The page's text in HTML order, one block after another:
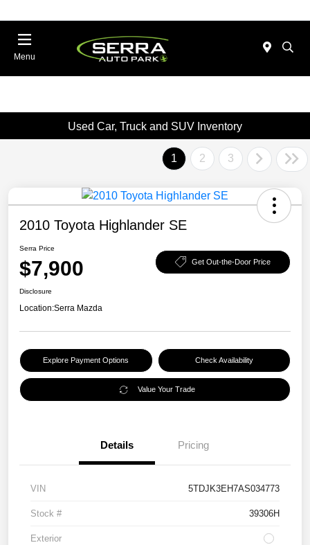
Menu
Used Car, Truck and SUV Inventory
1 2 3
2010 Toyota Highlander SE
Serra Price
$7,900 Get Out-the-Door Price
Disclosure
Location:Serra Mazda
Explore Payment Options Check Availability
Value Your Trade
Details Pricing
VIN 5TDJK3EH7AS034773
Stock # 39306H
Exterior